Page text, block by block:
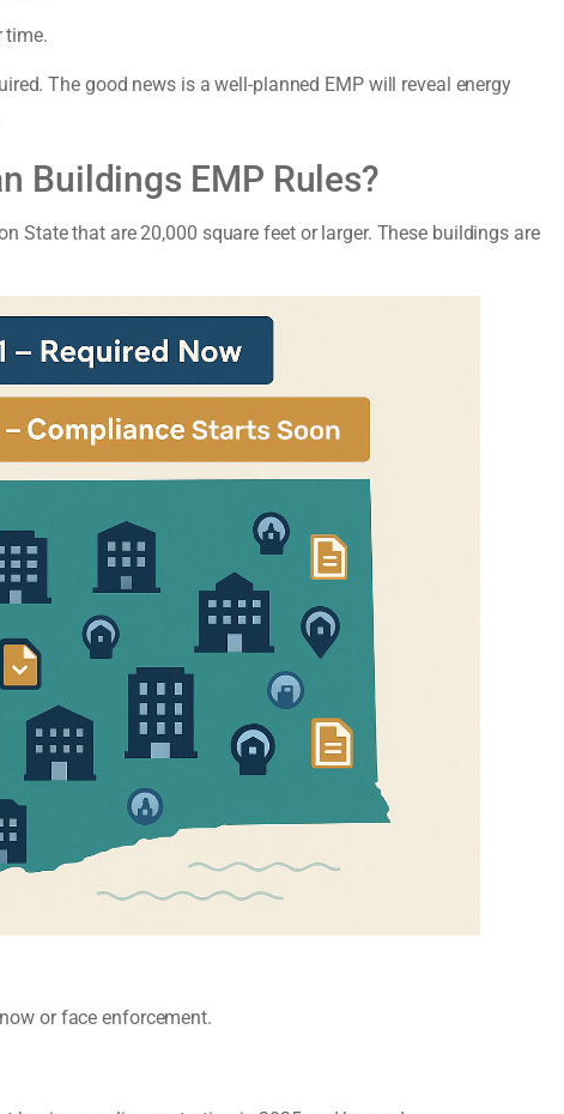
time.
The good news is a well-planned EMP will reveal energy
Buildings EMP Rules?
State that are 20,000 square feet or larger. These buildings are
or face enforcement.